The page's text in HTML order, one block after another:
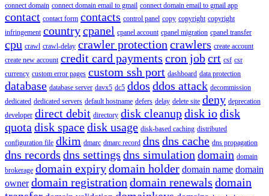
connect domain connect domain email to gmail connect domain email to gmail app
contact contact form contacts control panel copy copyright copyright
infringement countrycpanel cpanel account cpanel migration cpanel transfer
cpu crawl crawl-delay crawler protection crawlers create account
create new account credit card payments cron jobcrt csf csr
currency custom error pages custom ssh port dashboard data protection
database database server davx5 dc5 ddos ddos attack decommission
dedicated dedicated servers default hostname defers delay delete site deny deprecation
developer direct debit directory disk cleanupdisk iodisk
quota disk spacedisk usage disk-based caching distributed
configuration file dkim dmarc dmarc record dns dns cache dns propagation
dns records dns settings dns simulation domain domain
brokerage domain expirydomain holder domain name domain
owner domain registration domain renewals domain